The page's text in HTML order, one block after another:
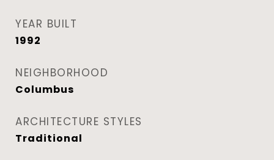
YEAR BUILT
1992
NEIGHBORHOOD
Columbus
ARCHITECTURE STYLES
Traditional